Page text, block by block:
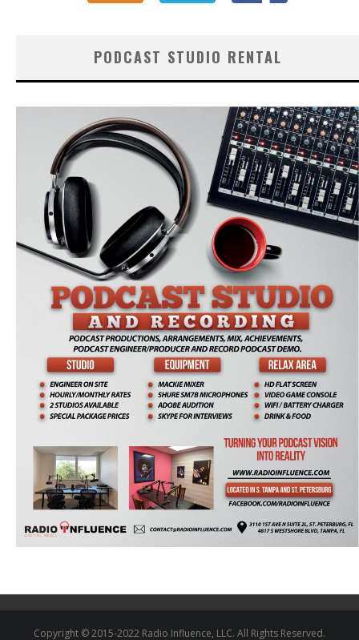
PODCAST STUDIO RENTAL
Copyright © 2015-2022 Radio Influence, LLC. All Rights Reserved.